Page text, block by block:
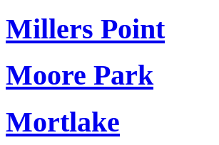
Millers Point
Moore Park
Mortlake